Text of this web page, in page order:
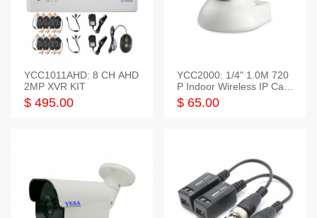
YCC1011AHD: 8 CH AHD
2MP XVR KIT
$ 495.00
YCC2000: 1/4" 1.0M 720
P Indoor Wireless IP Cam
era
$ 65.00